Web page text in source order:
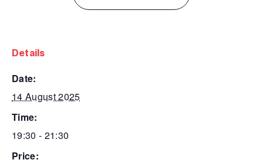
details
date:
14 August 2025
time:
19:30 - 21:30
price: